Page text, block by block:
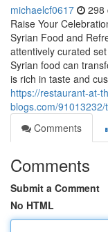
michaelcf0617 298
Raise Your
Syrian Food and
attentively curated
Syrian food can
is rich in taste and
https://restaurant-at-
blogs.com/
Comments
Comments
Submit a Comment
No HTML